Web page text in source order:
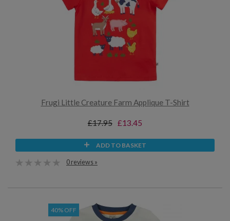
Frugi Little Creature Farm Applique T-Shirt
£17.95 £13.45
ADD TO BASKET
0 reviews »
40% OFF